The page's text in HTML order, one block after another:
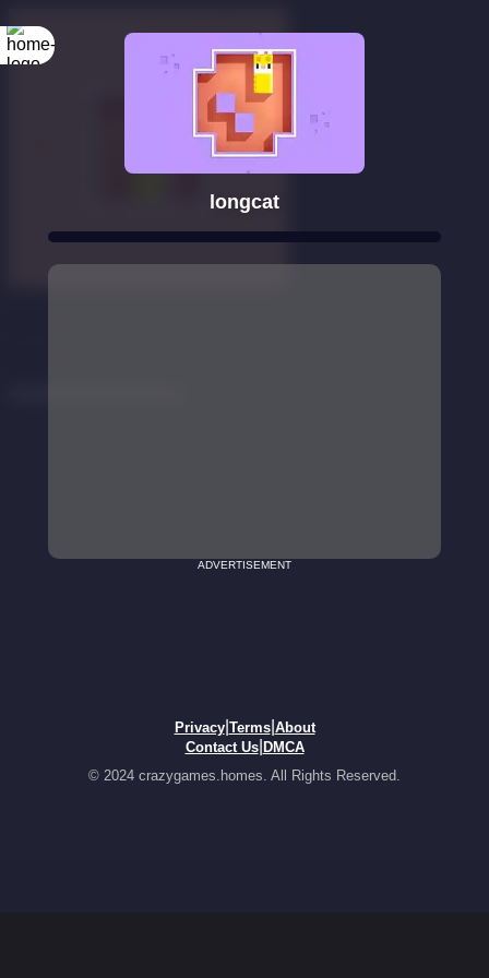
longcat
ADVERTISEMENT
Privacy| Terms| About
Contact Us| DMCA
© 2024 crazygames.homes. All Rights Reserved.